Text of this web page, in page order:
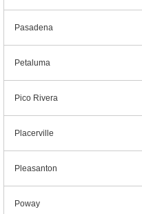
Pasadena
Petaluma
Pico Rivera
Placerville
Pleasanton
Poway